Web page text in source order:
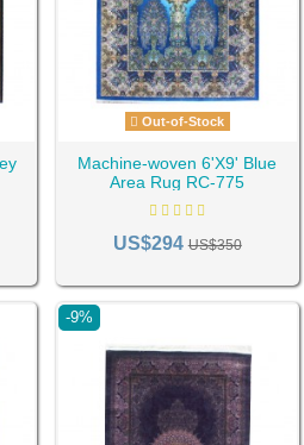
Out-of-Stock
Machine-woven 6'X9' Blue
Area Rug RC-775
US$294US$350
-9%